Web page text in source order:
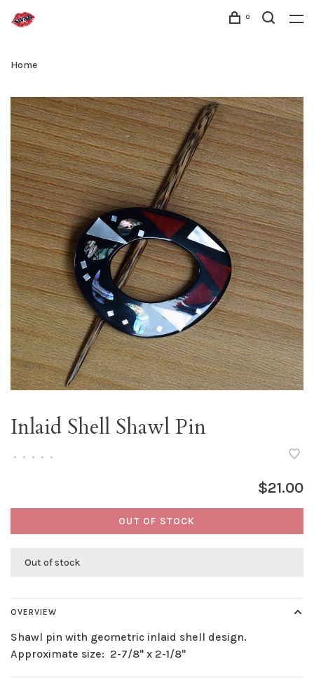
0
Home
Inlaid Shell Shawl Pin
• • • • •
$21.00
OUT OF STOCK
Out of stock
OVERVIEW
Shawl pin with geometric inlaid shell design.
Approximate size: 2-7/8" x 2-1/8"